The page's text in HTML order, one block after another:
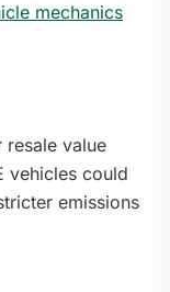
mechanics
resale value
vehicles could
emissions